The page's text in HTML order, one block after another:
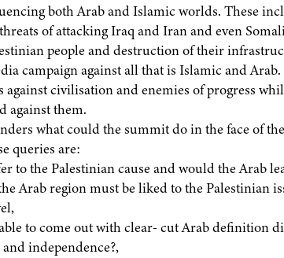
both Arab and Islamic worlds. These
of attacking Iraq and Iran and even
people and destruction of their
campaign against all that is Islamic and
civilisation and enemies of progress
against them.
what could the summit do in the face of
queries are:
to the Palestinian cause and would the Arab
Arab region must be liked to the Palestinian
to come out with clear- cut Arab definition
independence?,